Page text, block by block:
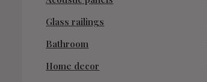
Glass railings
Bathroom
Home decor